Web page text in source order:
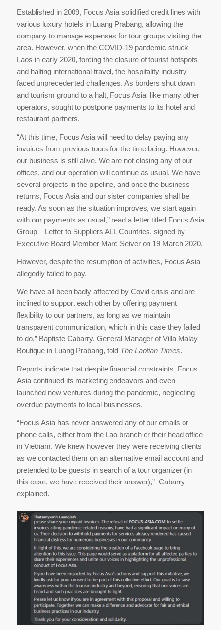
Established in 2009, Focus Asia solidified credit lines with
various luxury hotels in Luang Prabang, allowing the
company to manage expenses for tour groups visiting the
area. However, when the COVID-19 pandemic struck
Laos in early 2020, forcing the closure of tourist hotspots
and halting international travel, the hospitality industry
faced unprecedented challenges. As borders shut down
and tourism ground to a halt, Focus Asia, like many other
operators, sought to postpone payments to its hotel and
restaurant partners.
“At this time, Focus Asia will need to delay paying any
invoices from previous tours for the time being. However,
our business is still alive. We are not closing any of our
offices, and our operation will continue as usual. We have
several projects in the pipeline, and once the business
returns, Focus Asia and our sister companies shall be
ready. As soon as the situation improves, we start again
with our payments as usual,” read a letter titled Focus Asia
Group – Letter to Suppliers ALL Countries, signed by
Executive Board Member Marc Seiver on 19 March 2020.
However, despite the resumption of activities, Focus Asia
allegedly failed to pay.
We have all been badly affected by Covid crisis and are
inclined to support each other by offering payment
flexibility to our partners, as long as we maintain
transparent communication, which in this case they failed
to do,” Baptiste Cabarry, General Manager of Villa Malay
Boutique in Luang Prabang, told The Laotian Times.
Reports indicate that despite financial constraints, Focus
Asia continued its marketing endeavors and even
launched new ventures during the pandemic, neglecting
overdue payments to local businesses.
“Focus Asia has never answered any of our emails or
phone calls, either from the Lao branch or their head office
in Vietnam. We knew however they were receiving clients
as we contacted them on an alternative email account and
pretended to be guests in search of a tour organizer (in
this case, we have received their answer),” Cabarry
explained.